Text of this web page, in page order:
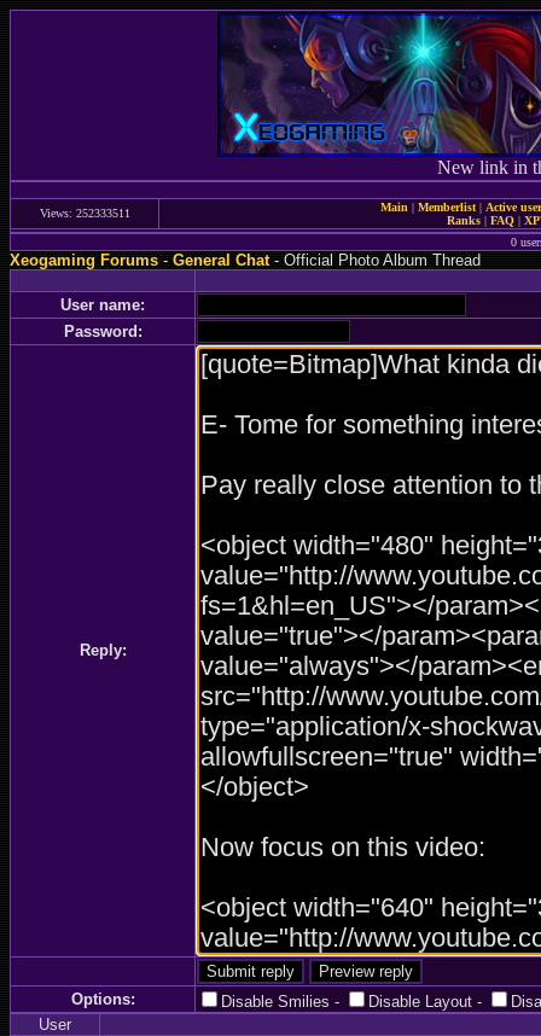
New link in
Views: 252333511 Main | Memberlist| Active
Ranks | FAQ |
0
Xeogaming Forums-General Chat- Official Photo Album Thread
User name:
Password:
Reply:
Options: Disable Smilies - Disable Layout -
User